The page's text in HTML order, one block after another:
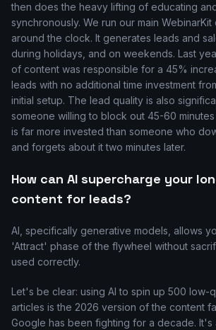
then does the heavy lifting of educating
synchronously. We run our main
around the clock. It generates leads and
during holidays, and on weekends. Last
of content was responsible for a 45%
leads with no additional time investment
initial setup. The lead quality is also
someone willing to block out 45-60
is far more invested than someone who
and forgets about it two minutes later.
How can AI supercharge your
content for leads?
AI, specifically generative models, allows
'Attract' phase of the flywheel without
used correctly.
Let's be clear: using AI to spin up 500 low-
articles is the 2026 version of the content
Google has been fighting for a decade. It's